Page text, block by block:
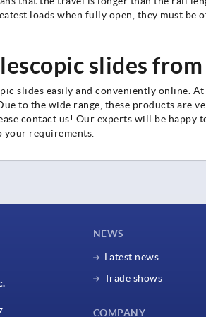
loads when fully open, they must be
slides
slides easily and conveniently online.
to the wide range, these products are
contact us! Our experts will be happy
requirements.
NEWS
Latest news
Trade shows
COMPANY